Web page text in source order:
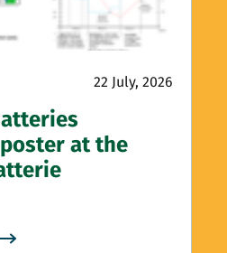
22 July, 2026
at the